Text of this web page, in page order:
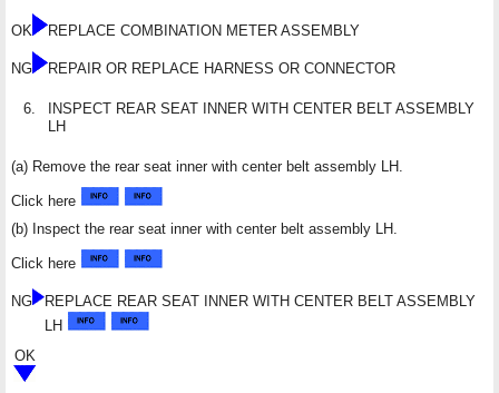
OK REPLACE COMBINATION METER ASSEMBLY
NG REPAIR OR REPLACE HARNESS OR CONNECTOR
6.
INSPECT REAR SEAT INNER WITH CENTER BELT ASSEMBLY
LH
(a) Remove the rear seat inner with center belt assembly LH.
Click here
(b) Inspect the rear seat inner with center belt assembly LH.
Click here
NG
REPLACE REAR SEAT INNER WITH CENTER BELT ASSEMBLY
LH
OK